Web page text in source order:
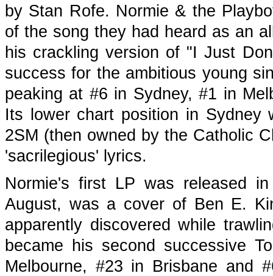
by Stan Rofe. Normie & the
of the song they had heard as an
his crackling version of "I Just
success for the ambitious young
peaking at #6 in Sydney, #1 in
Its lower chart position in Sydney
2SM (then owned by the Catholic
'sacrilegious' lyrics.
Normie's first LP was released
August, was a cover of Ben E.
apparently discovered while
became his second successive
Melbourne, #23 in Brisbane and